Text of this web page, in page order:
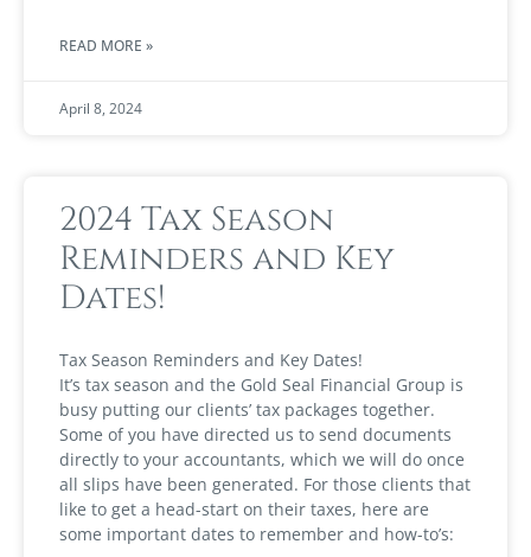
READ MORE »
April 8, 2024
2024 Tax Season
Reminders and Key
Dates!
Tax Season Reminders and Key Dates!
It’s tax season and the Gold Seal Financial Group is
busy putting our clients’ tax packages together.
Some of you have directed us to send documents
directly to your accountants, which we will do once
all slips have been generated. For those clients that
like to get a head-start on their taxes, here are
some important dates to remember and how-to’s: